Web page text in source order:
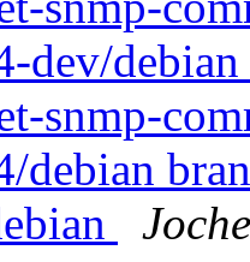
dev/
snmp-
debian